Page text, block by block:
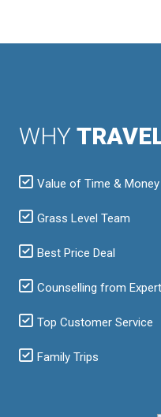
WHY
Value of Time & Money
Grass Level Team
Best Price Deal
Counselling from
Top Customer Service
Family Trips